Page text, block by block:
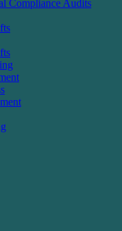
Compliance Audits